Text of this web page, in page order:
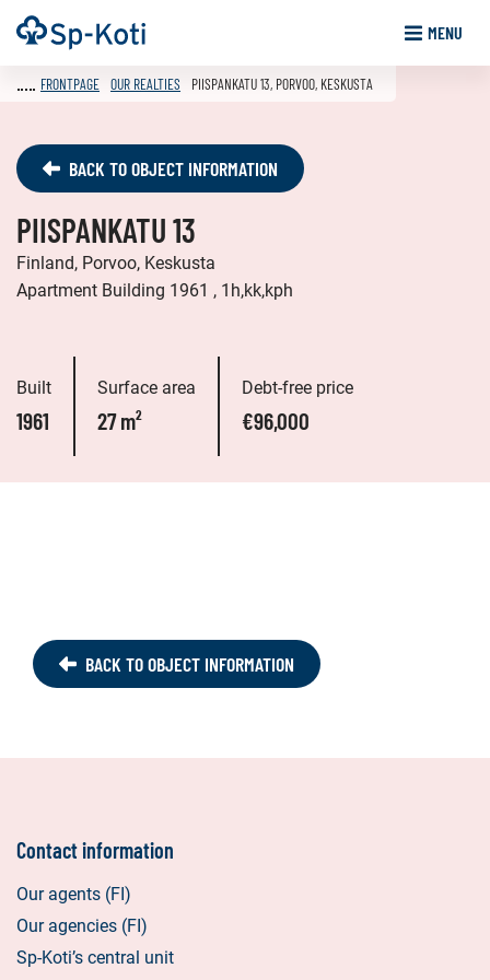
Go
to
Frontpage MENU
FRONTPAGE OUR REALTIES PIISPANKATU 13, PORVOO, KESKUSTA
BACK TO OBJECT INFORMATION
PIISPANKATU 13
Finland, Porvoo, Keskusta
Apartment Building 1961 , 1h,kk,kph
Built
1961
Surface area
27 m²
Debt-free price
€96,000
BACK TO OBJECT INFORMATION
Contact information
Our agents (FI)
Our agencies (FI)
Sp-Koti’s central unit